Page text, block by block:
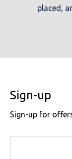
placed,
Sign-up
Sign-up for